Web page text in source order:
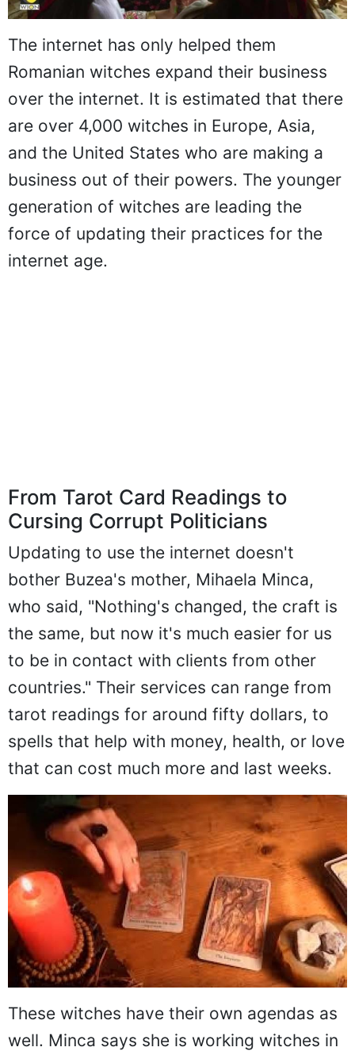
The internet has only helped them
Romanian witches expand their business
over the internet. It is estimated that there
are over 4,000 witches in Europe, Asia,
and the United States who are making a
business out of their powers. The younger
generation of witches are leading the
force of updating their practices for the
internet age.
From Tarot Card Readings to
Cursing Corrupt Politicians
Updating to use the internet doesn't
bother Buzea's mother, Mihaela Minca,
who said, "Nothing's changed, the craft is
the same, but now it's much easier for us
to be in contact with clients from other
countries." Their services can range from
tarot readings for around fifty dollars, to
spells that help with money, health, or love
that can cost much more and last weeks.
These witches have their own agendas as
well. Minca says she is working witches in